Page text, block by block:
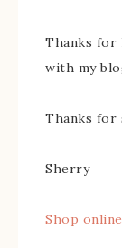
Thanks for
with my
Thanks for
Sherry
Shop